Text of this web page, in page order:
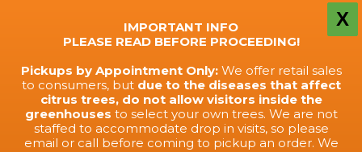
X
IMPORTANT INFO
PLEASE READ BEFORE PROCEEDING!
Pickups by Appointment Only:We offer retail sales
to consumers, but due to the diseases that affect
citrus trees, do not allow visitors inside the
greenhouses to select your own trees. We are not
staffed to accommodate drop in visits, so please
email or call before coming to pickup an order. We